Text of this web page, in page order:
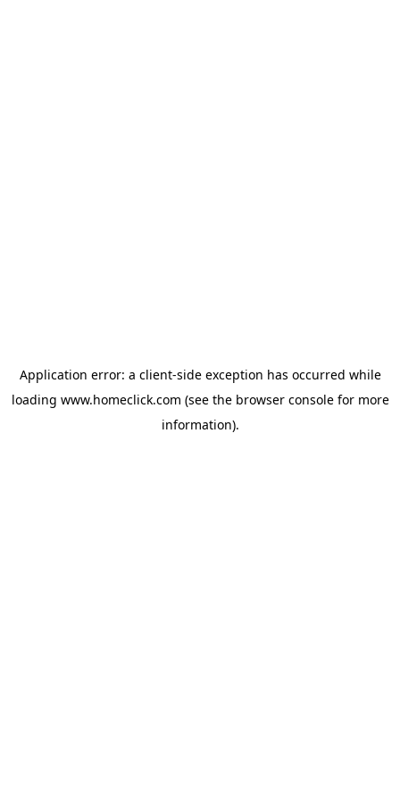
Application error: a client-side exception has occurred while
loading www.homeclick.com (see the browser consolefor more
information).